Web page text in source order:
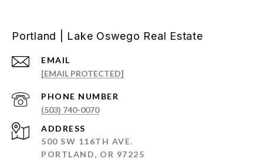
Portland | Lake Oswego Real Estate
EMAIL
[EMAIL PROTECTED]
PHONE NUMBER
(503) 740-0070
ADDRESS
500 SW 116TH AVE.
PORTLAND, OR 97225